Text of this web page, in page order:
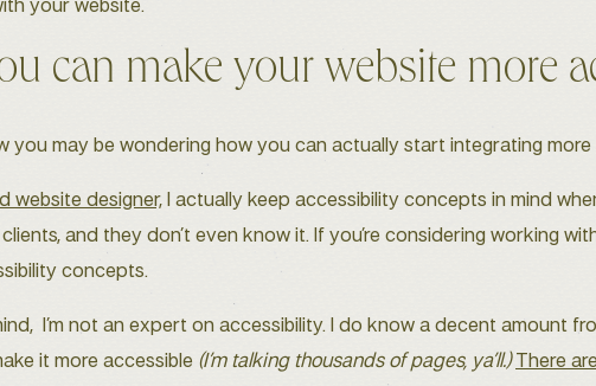
your website.
can make your website more
you may be wondering how you can actually start integrating
website designer, I actually keep accessibility concepts in mind
and they don’t even know it. If you’re considering working
concepts.
I’m not an expert on accessibility. I do know a decent amount
it more accessible (I’m talking thousands of pages, ya’ll.) There